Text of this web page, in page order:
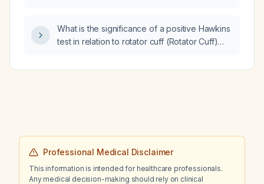
What is the significance of a positive Hawkins
test in relation to rotator cuff (Rotator Cuff)
Professional Medical Disclaimer
This information is intended for healthcare professionals.
Any medical decision-making should rely on clinical